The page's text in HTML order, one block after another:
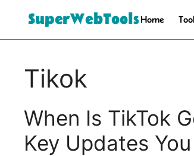
SuperWebToolsHome
Tikok
When Is TikTok
Key Updates